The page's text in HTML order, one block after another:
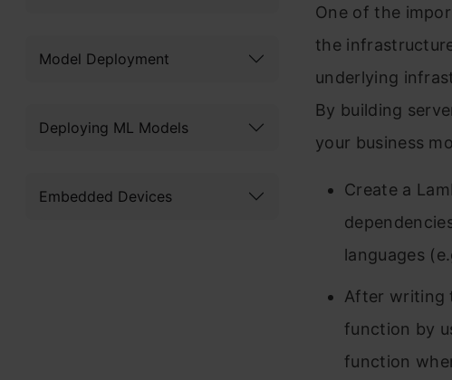
Model Deployment
Deploying ML Models
Embedded Devices
One of the
the
underlying
By building
your business
Create a
languages
After writing
function by
function